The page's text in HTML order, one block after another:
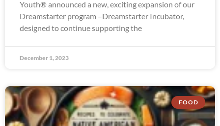
Youth® announced a new, exciting expansion of our
Dreamstarter program –Dreamstarter Incubator,
designed to continue supporting the
December 1, 2023
FOOD